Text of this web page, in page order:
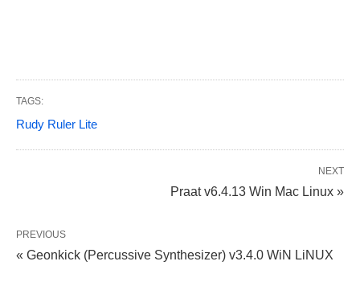
TAGS:
Rudy Ruler Lite
NEXT
Praat v6.4.13 Win Mac Linux »
PREVIOUS
« Geonkick (Percussive Synthesizer) v3.4.0 WiN LiNUX